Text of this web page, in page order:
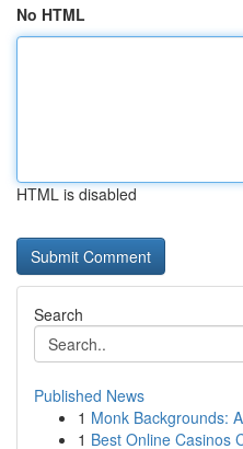
No HTML
HTML is disabled
Search
Published News
1 Monk Backgrounds:
1 Best Online Casinos